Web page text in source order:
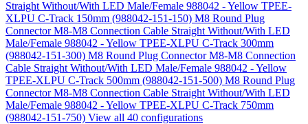
Straight Without/With LED Male/Female 988042 - Yellow TPEE-
XLPU C-Track 150mm (988042-151-150) M8 Round Plug
Connector M8-M8 Connection Cable Straight Without/With LED
Male/Female 988042 - Yellow TPEE-XLPU C-Track 300mm
(988042-151-300) M8 Round Plug Connector M8-M8 Connection
Cable Straight Without/With LED Male/Female 988042 - Yellow
TPEE-XLPU C-Track 500mm (988042-151-500) M8 Round Plug
Connector M8-M8 Connection Cable Straight Without/With LED
Male/Female 988042 - Yellow TPEE-XLPU C-Track 750mm
(988042-151-750) View all 40 configurations